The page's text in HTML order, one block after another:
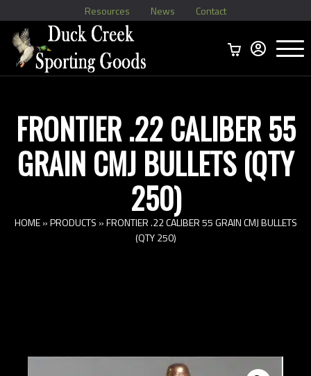
Resources News Contact
Menu
FRONTIER .22 CALIBER 55
GRAIN CMJ BULLETS (QTY
250)
HOME»PRODUCTS »FRONTIER .22 CALIBER 55 GRAIN CMJ BULLETS
(QTY 250)